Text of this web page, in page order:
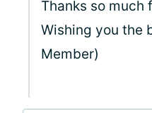
Thanks so much
Wishing you the
Member)